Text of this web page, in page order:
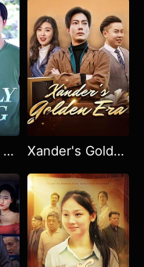
The Holy Joy King Xander's Golden Era